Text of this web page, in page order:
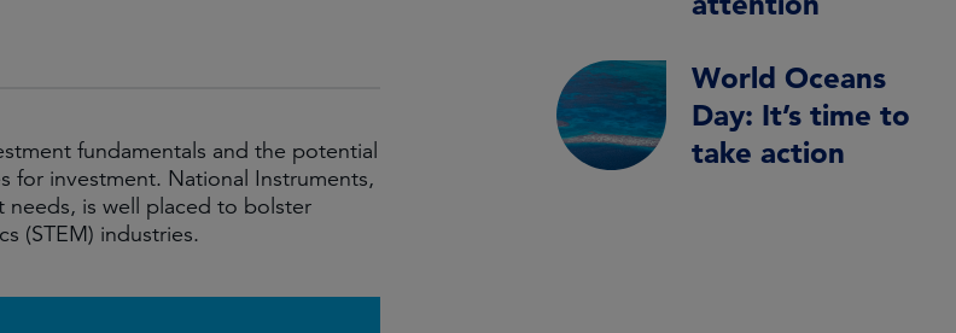
fundamentals and the potential
for investment. National Instruments,
is well placed to bolster
(STEM) industries.
World Oceans
Day: It’s time to
take action